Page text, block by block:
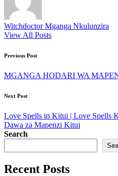
Witchdoctor Mganga Nkulunzira
View All Posts
Post
navigation
Previous Post
MGANGA HODARI WA
Next Post
Love Spells in Kitui | Love Spells
Dawa za Mapenzi Kitui
Search
Recent Posts